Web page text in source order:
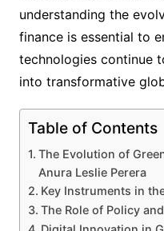
understanding the
finance is essential to
technologies continue
into transformative
Table of Contents
The Evolution of
Anura Leslie Perera
Key Instruments in
The Role of Policy